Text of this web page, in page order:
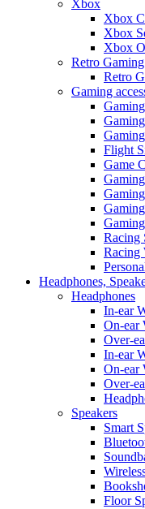
Xbox
Xbox
Xbox
Xbox
Retro Gaming
Retro
Gaming
Flight
Game
Racing
Racing
Headphones,
Headphones
In-ear
On-ear
Over-
In-ear
On-ear
Over-
Speakers
Smart
Floor